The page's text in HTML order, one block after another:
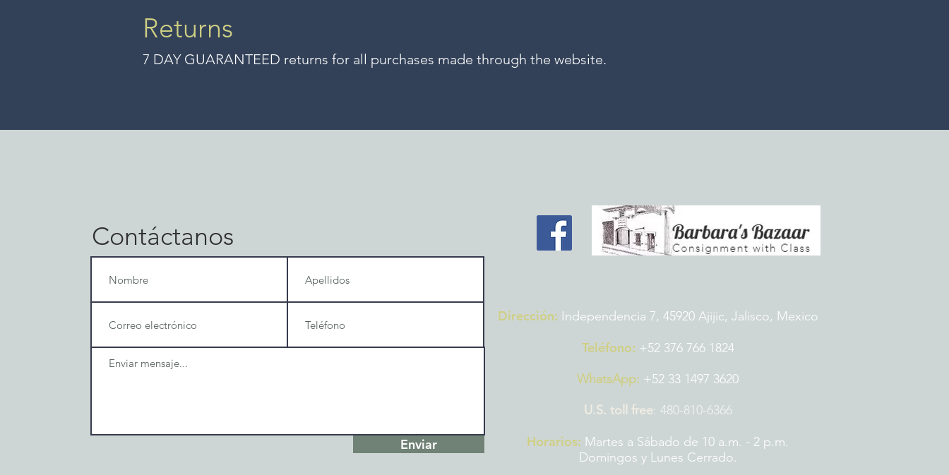
Returns
7 DAY GUARANTEED returns for all purchases made through the website.
Contáctanos
Enviar
Dirección: Independencia 7, 45920 Ajijic, Jalisco, Mexico
Teléfono: +52 376 766 1824
WhatsApp: +52 33 1497 3620
U.S. toll free: 480-810-6366
Horarios: Martes a Sábado de 10 a.m. - 2 p.m.
Domingos y Lunes Cerrado.